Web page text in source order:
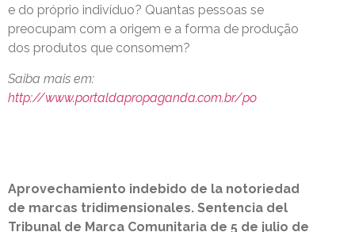
e do próprio indivíduo? Quantas pessoas se
preocupam com a origem e a forma de produção
dos produtos que consomem?
Saiba mais em:
http://www.portaldapropaganda.com.br/po
Aprovechamiento indebido de la notoriedad
de marcas tridimensionales. Sentencia del
Tribunal de Marca Comunitaria de 5 de julio de